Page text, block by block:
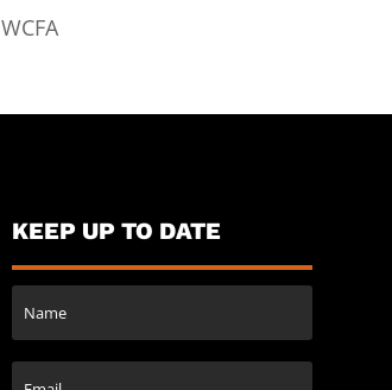
WCFA
KEEP UP TO DATE